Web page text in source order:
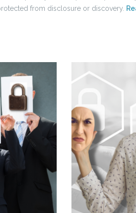
from disclosure or discovery.